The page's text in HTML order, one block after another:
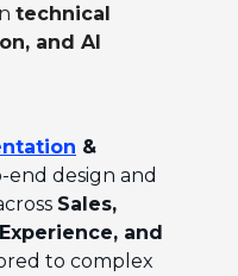
technical
and AI
&
design and
Sales,
and
to complex